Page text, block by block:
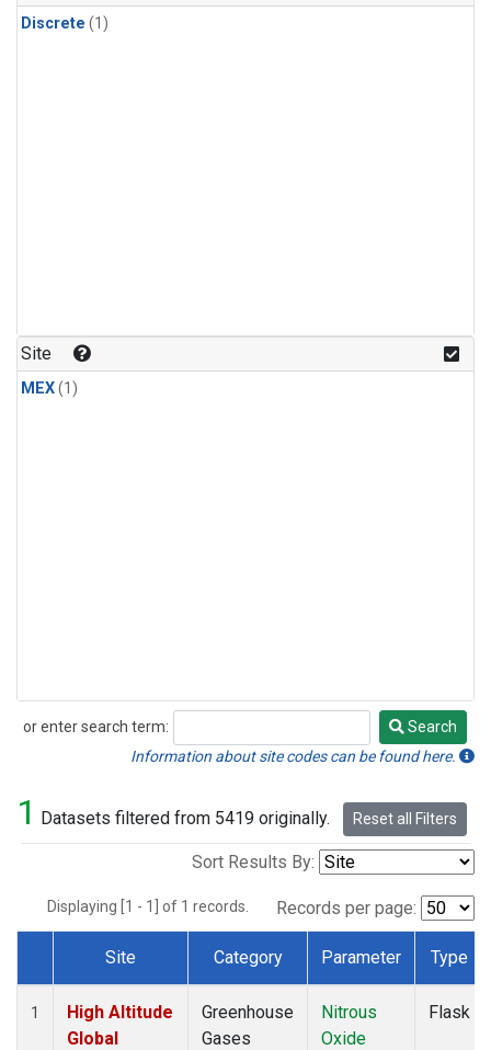
Discrete (1)
Site
MEX(1)
or enter search term:
Search
Search
Information about site codes can be found here.
1 Datasets filtered from 5419 originally. Reset all Filters
Sort Results By:
Displaying [1 - 1] of 1 records. Records per page:
Dataset Number
Site Category Parameter Type
1
High Altitude
Global
Greenhouse
Gases
Nitrous
Oxide
Flask